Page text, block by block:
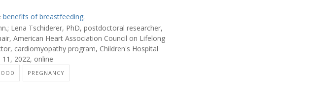
benefits of breastfeeding.
Lena Tschiderer, PhD, postdoctoral researcher,
American Heart Association Council on Lifelong
cardiomyopathy program, Children's Hospital
11, 2022, online
PREGNANCY